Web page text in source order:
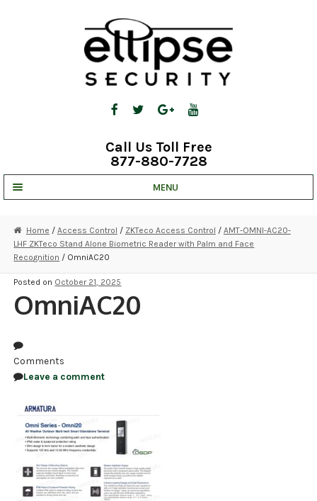
Call Us Toll Free
877-880-7728
MENU
STRATA CLOUD
COMPLETE SYSTEMS
SECURITY CAMERAS
ACCESSORIES
ACCESS CONTROL
CLEARANCE
Home / Access Control / ZKTeco Access Control / AMT-OMNI-AC20-
LHF ZKTeco Stand Alone Biometric Reader with Palm and Face
Recognition / OmniAC20
Posted on October 21, 2025
OmniAC20
Comments
Leave a comment